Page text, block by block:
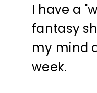
I have a
fantasy
my mind
week.